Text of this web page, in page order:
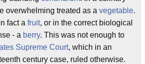
overwhelming treated as a vegetable.
fact a fruit, or in the correct biological
- a berry. This was not enough to
Supreme Court, which in an
century case, ruled otherwise.